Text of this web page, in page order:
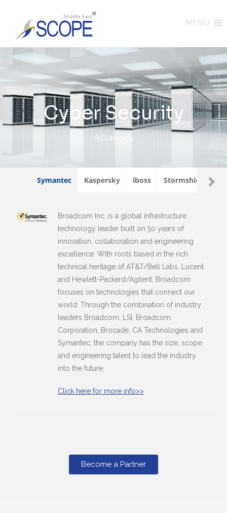
MENU
Cyber Security
Alliances
Symantec Kaspersky iboss Stormshield
Broadcom Inc. is a global infrastructure
technology leader built on 50 years of
innovation, collaboration and engineering
excellence. With roots based in the rich
technical heritage of AT&T/Bell Labs, Lucent
and Hewlett-Packard/Agilent, Broadcom
focuses on technologies that connect our
world. Through the combination of industry
leaders Broadcom, LSI, Broadcom
Corporation, Brocade, CA Technologies and
Symantec, the company has the size, scope
and engineering talent to lead the industry
into the future.
Click here for more info>>
Become a Partner